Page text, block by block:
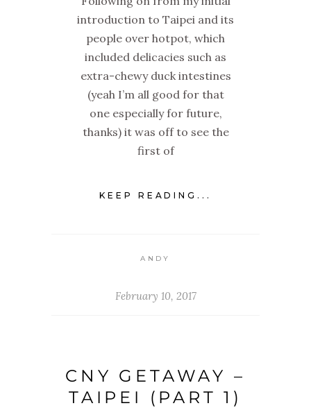
introduction to Taipei and its
people over hotpot, which
included delicacies such as
extra-chewy duck intestines
(yeah I’m all good for that
one especially for future,
thanks) it was off to see the
first of
KEEP READING...
ANDY
February 10, 2017
CNY GETAWAY –
TAIPEI (PART 1)